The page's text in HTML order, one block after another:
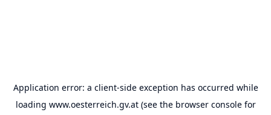
Application error: a client-side exception has occurred while
loading www.oesterreich.gv.at(see the browser consolefor